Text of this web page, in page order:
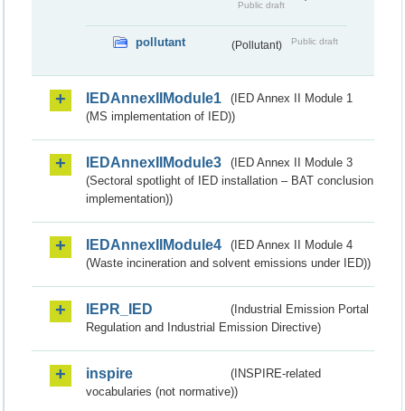
Public draft
pollutant (Pollutant) Public draft
IEDAnnexIIModule1
(IED Annex II Module 1
(MS implementation of IED))
IEDAnnexIIModule3
(IED Annex II Module 3
(Sectoral spotlight of IED installation – BAT conclusion
implementation))
IEDAnnexIIModule4
(IED Annex II Module 4
(Waste incineration and solvent emissions under IED))
IEPR_IED
(Industrial Emission Portal
Regulation and Industrial Emission Directive)
inspire
(INSPIRE-related
vocabularies (not normative))